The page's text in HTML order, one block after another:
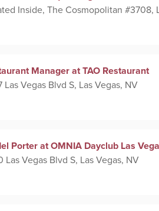
Inside, The Cosmopolitan #3708,
Manager at TAO Restaurant
Las Vegas Blvd S, Las Vegas, NV
Porter at OMNIA Dayclub Las
Las Vegas Blvd S, Las Vegas, NV